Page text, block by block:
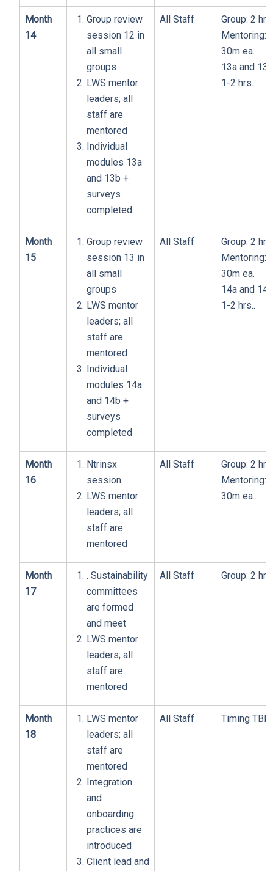
Month
14
Group review
session 12 in
all small
groups
LWS mentor
leaders; all
staff are
mentored
Individual
modules 13a
and 13b +
surveys
completed
All Staff
Group: 2 hrs.
Mentoring:
30m ea.
13a and
1-2 hrs.
Month
15
Group review
session 13 in
all small
groups
LWS mentor
leaders; all
staff are
mentored
Individual
modules 14a
and 14b +
surveys
completed
All Staff
Group: 2 hrs.
Mentoring:
30m ea.
14a and
1-2 hrs..
Month
16
Ntrinsx
session
LWS mentor
leaders; all
staff are
mentored
All Staff
Group: 2 hrs.
Mentoring:
30m ea..
Month
17
. Sustainability
committees
are formed
and meet
LWS mentor
leaders; all
staff are
mentored
All Staff Group: 2 hrs
Month
18
LWS mentor
leaders; all
staff are
mentored
Integration
and
onboarding
practices are
introduced
Client lead and
All Staff Timing TBD